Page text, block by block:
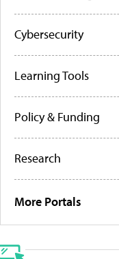
Cybersecurity
Learning Tools
Policy & Funding
Research
More Portals